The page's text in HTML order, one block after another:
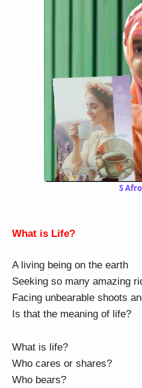
S
What is Life?
A living being on the earth
Seeking so many amazing
Facing unbearable shoots
Is that the meaning of life?
What is life?
Who cares or shares?
Who bears?